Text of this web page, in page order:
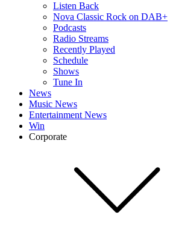
Listen Back
Nova Classic Rock on DAB+
Podcasts
Radio Streams
Recently Played
Schedule
Shows
Tune In
News
Music News
Entertainment News
Win
Corporate